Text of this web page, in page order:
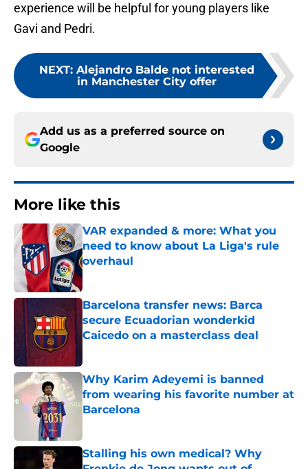
experience will be helpful for young players like
Gavi and Pedri.
NEXT: Alejandro Balde not interested
in Manchester City offer
Add us as a preferred source on
Google
More like this
VAR expanded & more: What you
need to know about La Liga's rule
overhaul
Barcelona transfer news: Barca
secure Ecuadorian wonderkid
Caicedo on a masterclass deal
Why Karim Adeyemi is banned
from wearing his favorite number at
Barcelona
Stalling his own medical? Why